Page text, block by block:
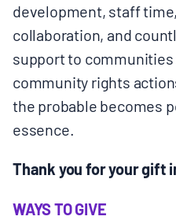
development, staff
collaboration, and
support to
community rights
the probable becomes
essence.
Thank you for your gift
WAYS TO GIVE